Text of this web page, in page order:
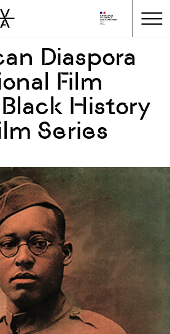
Skip to main
Skip to sidebar
Diaspora
Film
History
Series